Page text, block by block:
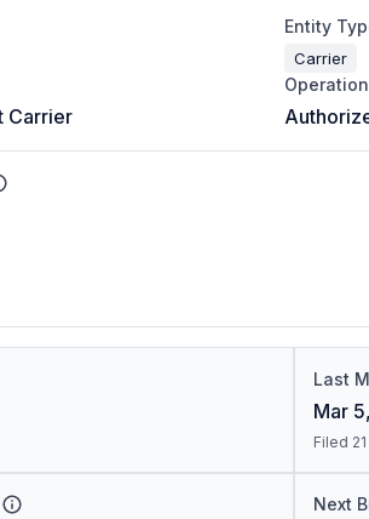
Entity
Carrier
Carrier
Last
Mar
Filed
Next